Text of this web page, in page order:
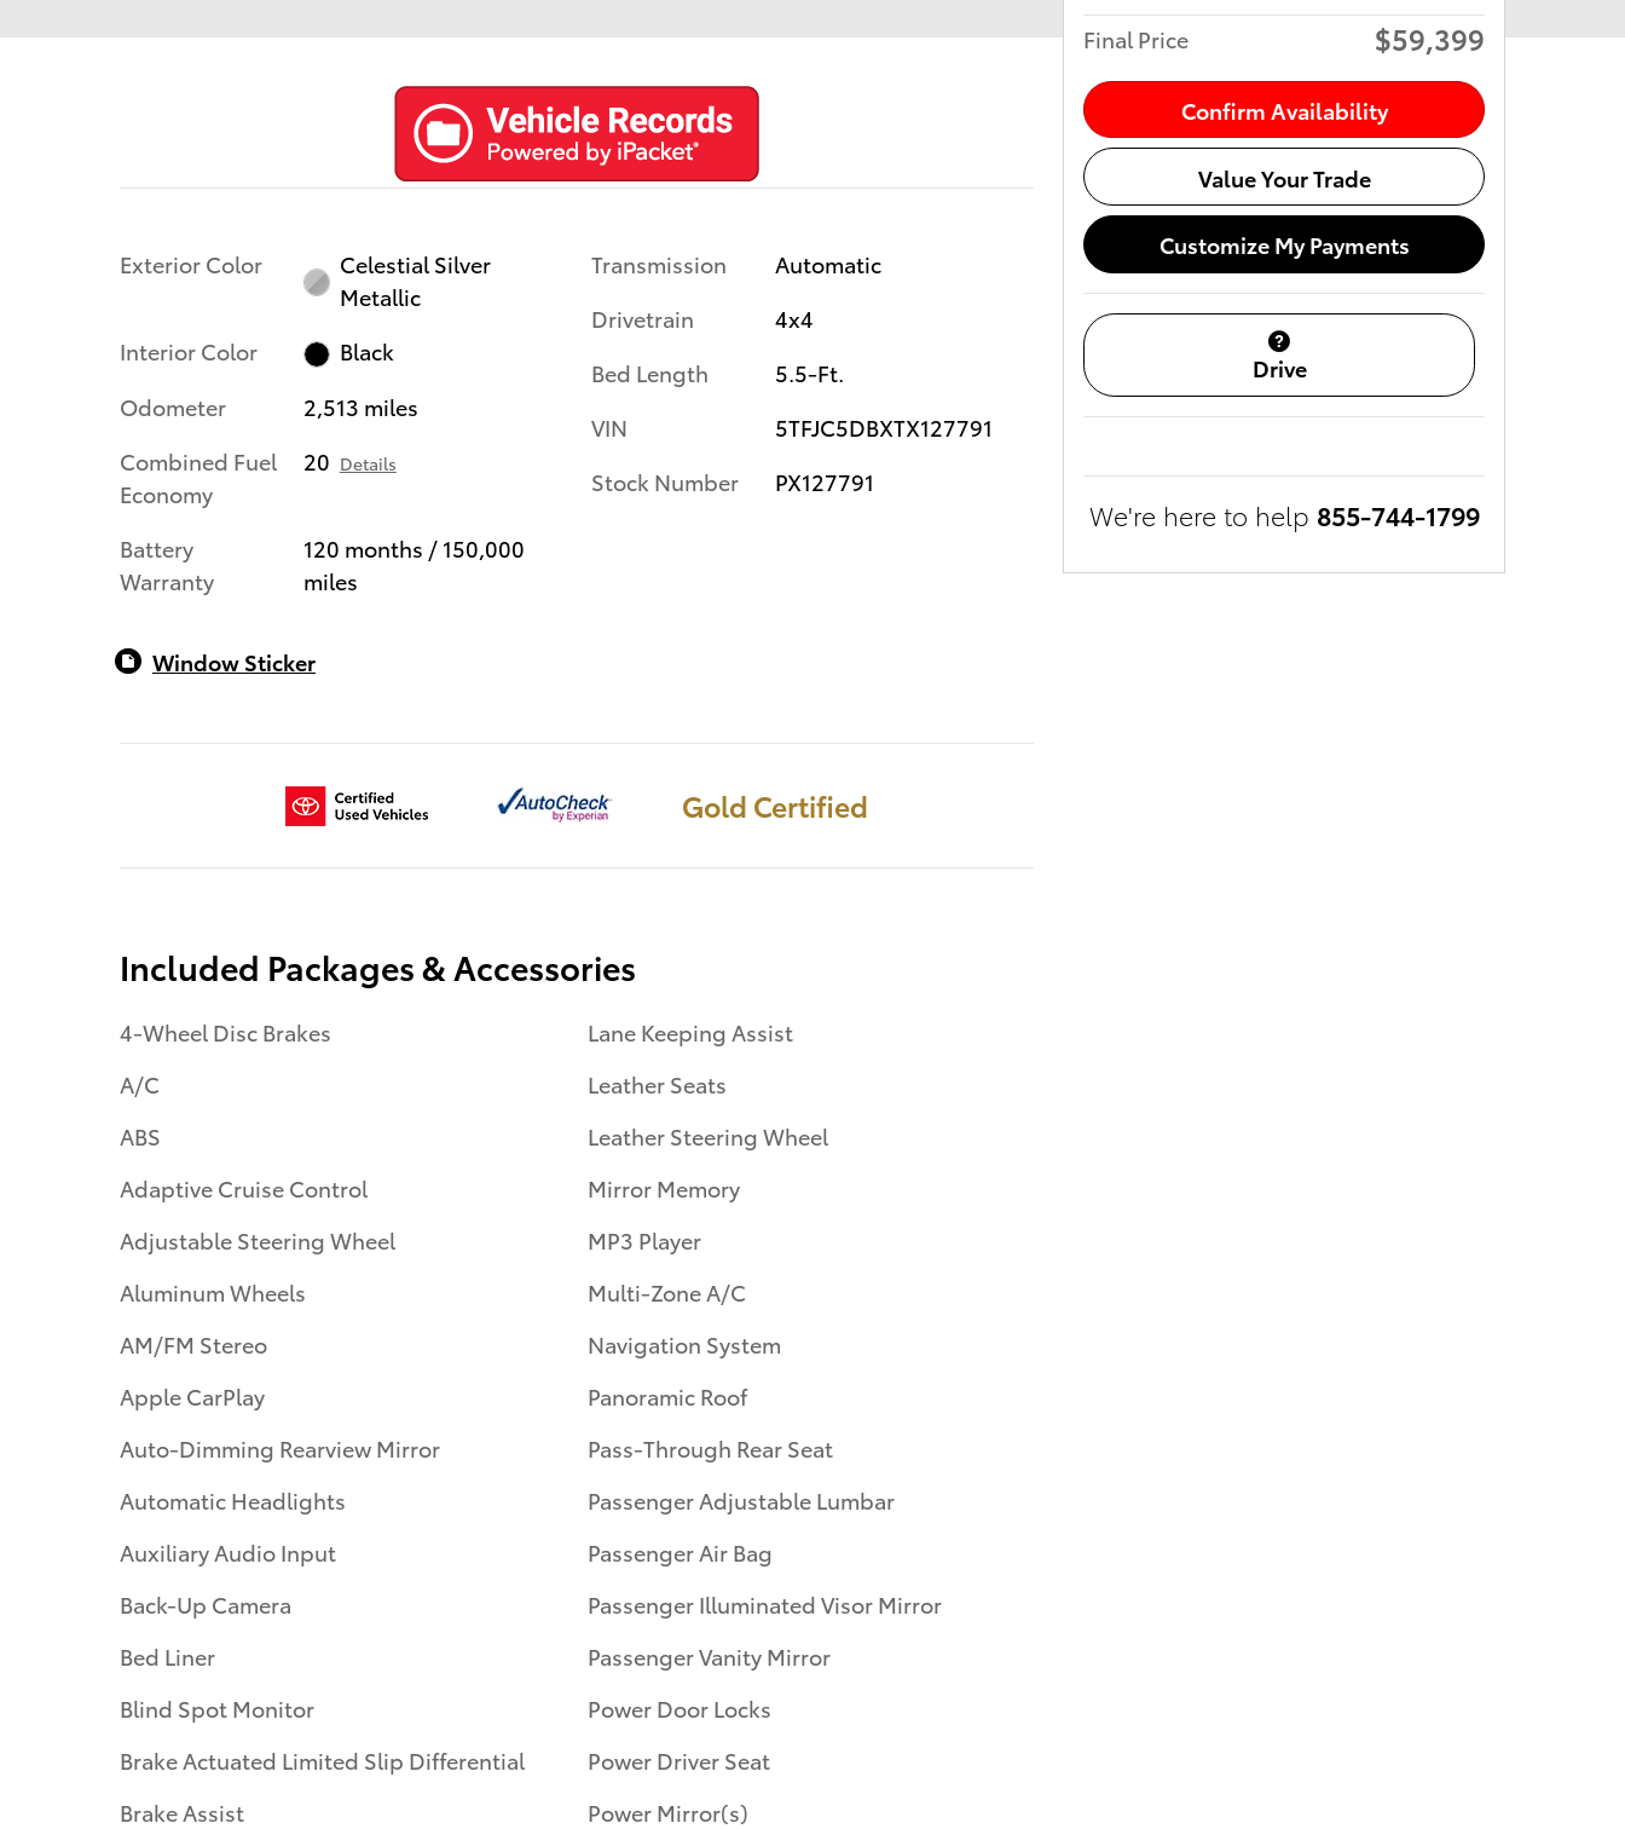
Exterior Color
Celestial Silver
Metallic
Interior Color
Black
Odometer
2,513 miles
Combined Fuel
Economy
20 Details
Battery
Warranty
120 months / 150,000
miles
Transmission
Automatic
Drivetrain
4x4
Bed Length
5.5-Ft.
VIN
5TFJC5DBXTX127791
Stock Number
PX127791
Window Sticker
Gold Certified
Included Packages & Accessories
4-Wheel Disc Brakes
A/C
ABS
Adaptive Cruise Control
Adjustable Steering Wheel
Aluminum Wheels
AM/FM Stereo
Apple CarPlay
Auto-Dimming Rearview Mirror
Automatic Headlights
Auxiliary Audio Input
Back-Up Camera
Bed Liner
Blind Spot Monitor
Brake Actuated Limited Slip Differential
Brake Assist
Lane Keeping Assist
Leather Seats
Leather Steering Wheel
Mirror Memory
MP3 Player
Multi-Zone A/C
Navigation System
Panoramic Roof
Pass-Through Rear Seat
Passenger Adjustable Lumbar
Passenger Air Bag
Passenger Illuminated Visor Mirror
Passenger Vanity Mirror
Power Door Locks
Power Driver Seat
Power Mirror(s)
Final Price
$59,399
Confirm Availability
Value Your Trade
Customize My Payments
Drive
We're here to help 855-744-1799